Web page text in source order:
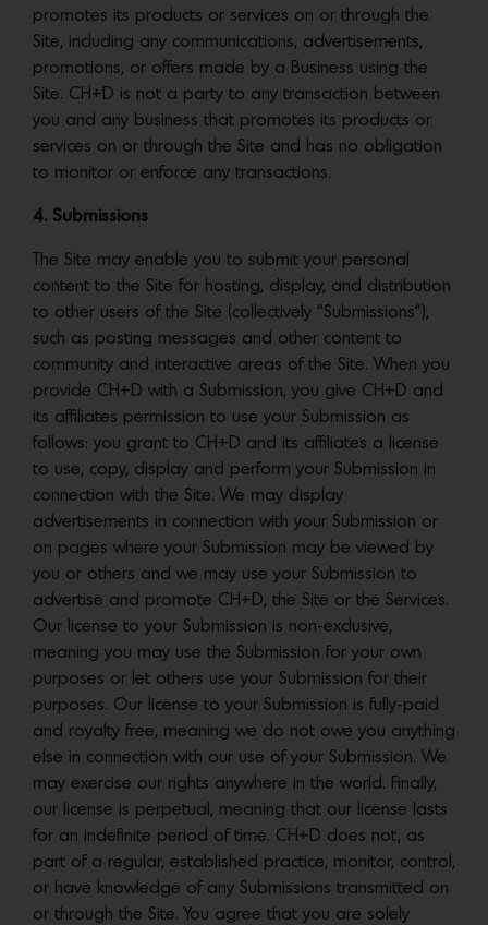
promotes its products or services on or through the
Site, including any communications, advertisements,
promotions, or offers made by a Business using the
Site. CH+D is not a party to any transaction between
you and any business that promotes its products or
services on or through the Site and has no obligation
to monitor or enforce any transactions.
4. Submissions
The Site may enable you to submit your personal
content to the Site for hosting, display, and distribution
to other users of the Site (collectively “Submissions”),
such as posting messages and other content to
community and interactive areas of the Site. When you
provide CH+D with a Submission, you give CH+D and
its affiliates permission to use your Submission as
follows: you grant to CH+D and its affiliates a license
to use, copy, display and perform your Submission in
connection with the Site. We may display
advertisements in connection with your Submission or
on pages where your Submission may be viewed by
you or others and we may use your Submission to
advertise and promote CH+D, the Site or the Services.
Our license to your Submission is non-exclusive,
meaning you may use the Submission for your own
purposes or let others use your Submission for their
purposes. Our license to your Submission is fully-paid
and royalty free, meaning we do not owe you anything
else in connection with our use of your Submission. We
may exercise our rights anywhere in the world. Finally,
our license is perpetual, meaning that our license lasts
for an indefinite period of time. CH+D does not, as
part of a regular, established practice, monitor, control,
or have knowledge of any Submissions transmitted on
or through the Site. You agree that you are solely